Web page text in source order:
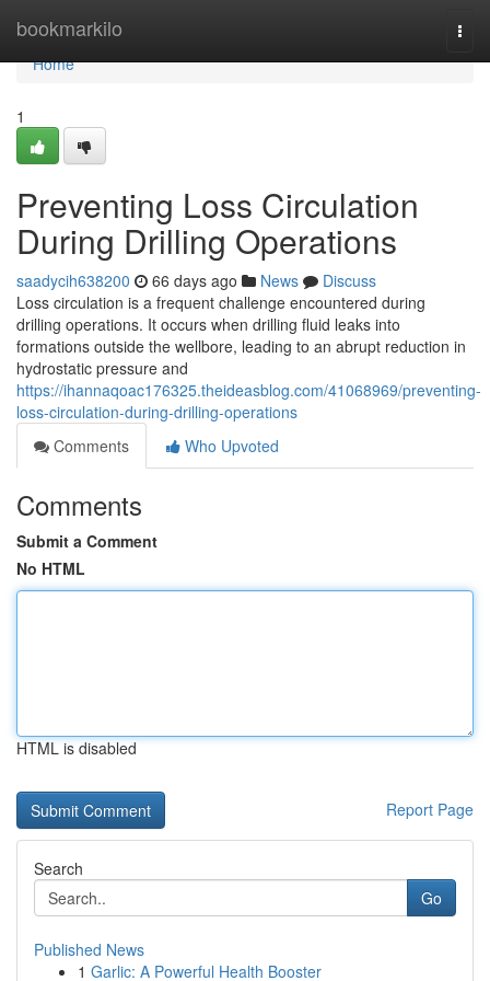
bookmarkilo
Home
Home
1
Preventing Loss Circulation
During Drilling Operations
saadycih638200 66 days ago News
Discuss
Loss circulation is a frequent challenge encountered during
drilling operations. It occurs when drilling fluid leaks into
formations outside the wellbore, leading to an abrupt reduction in
hydrostatic pressure and
https://ihannaqoac176325.theideasblog.com/41068969/preventing-
loss-circulation-during-drilling-operations
Comments
Who Upvoted
Comments
Submit a Comment
No HTML
HTML is disabled
Report Page
Search
Go
Published News
1 Garlic: A Powerful Health Booster